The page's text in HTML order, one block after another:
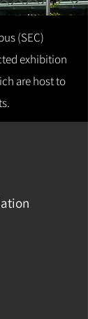
(SEC)
exhibition
are host to